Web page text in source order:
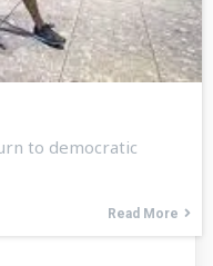
to democratic
Read More